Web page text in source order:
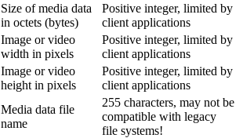
Size of media data
in octets (bytes)
Positive integer, limited by
client applications
Image or video
width in pixels
Positive integer, limited by
client applications
Image or video
height in pixels
Positive integer, limited by
client applications
Media data file
name
255 characters, may not be
compatible with legacy
file systems!